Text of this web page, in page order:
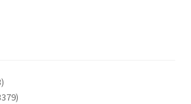
17873
products
3379